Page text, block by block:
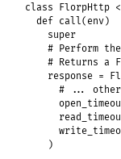
class FlorpHttp <
def call( env)
super
# Perform
# Returns a
response =
# ...
    )